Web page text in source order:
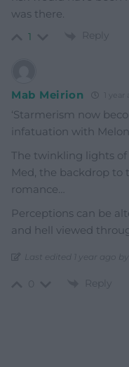
was there.
1 Reply
Mab Meirion
‘Starmerism now
infatuation with
The twinkling lights
Med, the backdrop
romance…
Perceptions can be
and hell viewed
Last edited 1 year ago
Reply